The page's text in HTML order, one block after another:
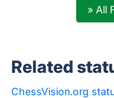
» All
Related
ChessVision.org